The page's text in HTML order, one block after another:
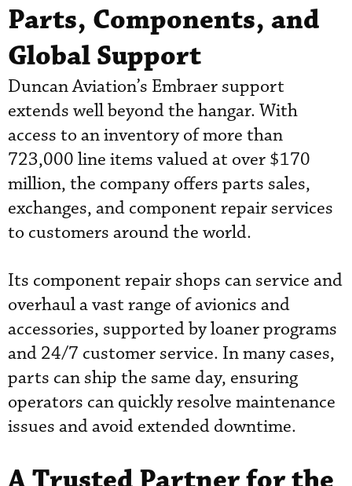
Parts, Components, and
Global Support
Duncan Aviation’s Embraer support
extends well beyond the hangar. With
access to an inventory of more than
723,000 line items valued at over $170
million, the company offers parts sales,
exchanges, and component repair services
to customers around the world.
Its component repair shops can service and
overhaul a vast range of avionics and
accessories, supported by loaner programs
and 24/7 customer service. In many cases,
parts can ship the same day, ensuring
operators can quickly resolve maintenance
issues and avoid extended downtime.